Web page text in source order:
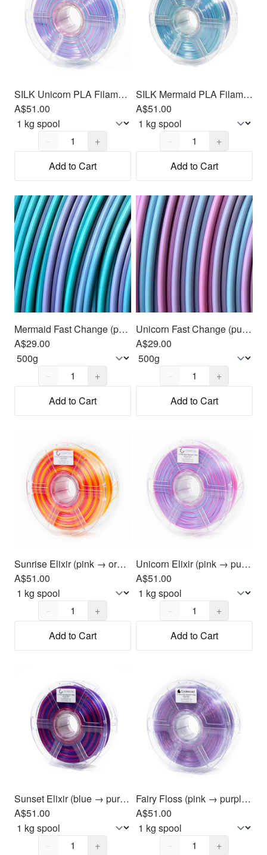
SILK Unicorn PLA Filament 1.75mm, 1kg
A$51.00
Quantity,
−
+
Add to Cart
SILK Mermaid PLA Filament 1.75mm, 1kg
A$51.00
Quantity,
−
+
Add to Cart
Mermaid Fast Change (purple, blue & green) PLA Filament 1.75mm, 500g
A$29.00
Quantity,
−
+
Add to Cart
Unicorn Fast Change (purple, blue & green) PLA Filament 1.75mm, 500g
A$29.00
Quantity,
−
+
Add to Cart
Sunrise Elixir (pink → orange → yellow) PLA Filament 1.75mm, 1kg
A$51.00
Quantity,
−
+
Add to Cart
Unicorn Elixir (pink → purple → blue) PLA Filament 1.75mm, 1kg
A$51.00
Quantity,
−
+
Add to Cart
Sunset Elixir (blue → purple → magenta) PLA Filament 1.75mm, 1kg
A$51.00
Quantity,
− +
Fairy Floss (pink → purple → blue) PLA Filament 1.75mm, 1kg
A$51.00
Quantity,
− +